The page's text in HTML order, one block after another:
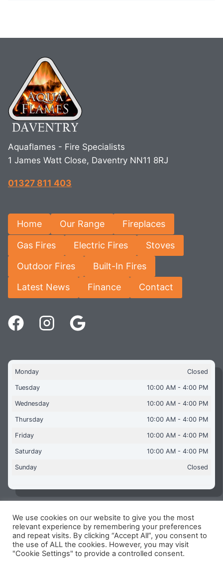
Aquaflames - Fire Specialists
1 James Watt Close, Daventry NN11 8RJ
01327 811 403
Home Our Range Fireplaces
Gas Fires Electric Fires Stoves
Outdoor Fires Built-In Fires
Latest News Finance Contact
Monday Closed
Tuesday 10:00 AM - 4:00 PM
Wednesday 10:00 AM - 4:00 PM
Thursday 10:00 AM - 4:00 PM
Friday 10:00 AM - 4:00 PM
Saturday 10:00 AM - 4:00 PM
Sunday Closed
Copyright © 2026 Aquaflames Daventry Limited - Unit 1
James Watt Close, Drayton Fields Industrial Estate, Daventry
NN11 8RJ
Terms & Conditions-Privacy Policy-Internet Policy
We use cookies on our website to give you the most
relevant experience by remembering your preferences
and repeat visits. By clicking “Accept All”, you consent to
the use of ALL the cookies. However, you may visit
"Cookie Settings" to provide a controlled consent.